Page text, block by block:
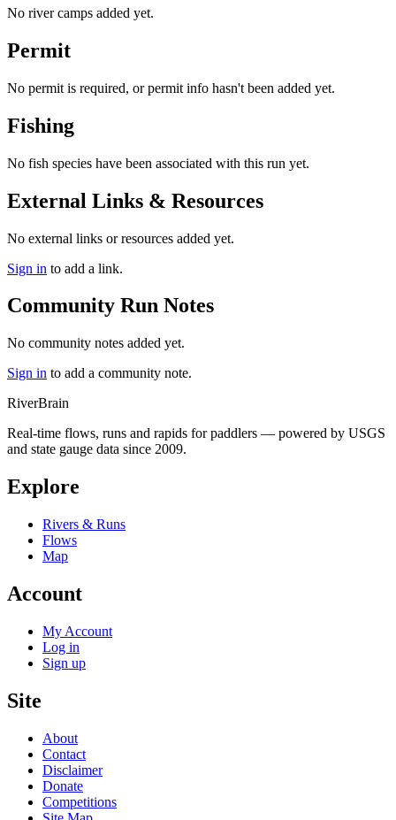
No river camps added yet.
Permit
No permit is required, or permit info hasn't been added yet.
Fishing
No fish species have been associated with this run yet.
External Links & Resources
No external links or resources added yet.
Sign in to add a link.
Community Run Notes
No community notes added yet.
Sign in to add a community note.
RiverBrain
Real-time flows, runs and rapids for paddlers — powered by USGS
and state gauge data since 2009.
Explore
Rivers & Runs
Flows
Map
Account
My Account
Log in
Sign up
Site
About
Contact
Disclaimer
Donate
Competitions